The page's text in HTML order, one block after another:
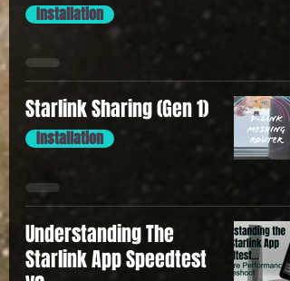
Installation
Starlink Sharing (Gen 1)
Installation
Understanding The
Starlink App Speedtest